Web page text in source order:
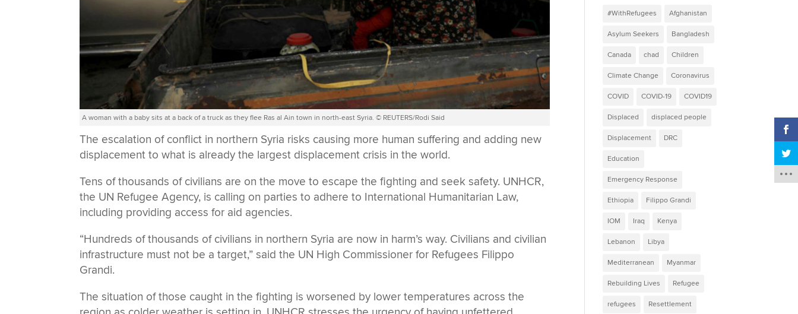
A woman with a baby sits at a back of a truck as they flee Ras al Ain town in north-east Syria. © REUTERS/Rodi Said
The escalation of conflict in northern Syria risks causing more human suffering and adding new
displacement to what is already the largest displacement crisis in the world.
Tens of thousands of civilians are on the move to escape the fighting and seek safety. UNHCR,
the UN Refugee Agency, is calling on parties to adhere to International Humanitarian Law,
including providing access for aid agencies.
“Hundreds of thousands of civilians in northern Syria are now in harm’s way. Civilians and civilian
infrastructure must not be a target,” said the UN High Commissioner for Refugees Filippo
Grandi.
The situation of those caught in the fighting is worsened by lower temperatures across the
#WithRefugees Afghanistan
Asylum Seekers Bangladesh
Canada chad Children
Climate Change Coronavirus
COVID COVID-19 COVID19
Displaced displaced people
Displacement DRC
Education
Emergency Response
Ethiopia Filippo Grandi
IOM Iraq Kenya
Lebanon Libya
Mediterranean Myanmar
Rebuilding Lives Refugee
refugees Resettlement